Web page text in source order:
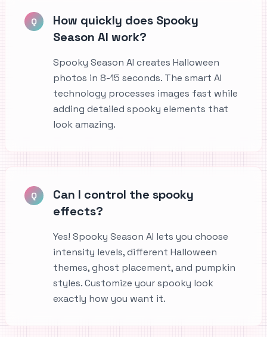
Q
How quickly does Spooky
Season AI work?
Spooky Season AI creates Halloween
photos in 8-15 seconds. The smart AI
technology processes images fast while
adding detailed spooky elements that
look amazing.
Q
Can I control the spooky
effects?
Yes! Spooky Season AI lets you choose
intensity levels, different Halloween
themes, ghost placement, and pumpkin
styles. Customize your spooky look
exactly how you want it.